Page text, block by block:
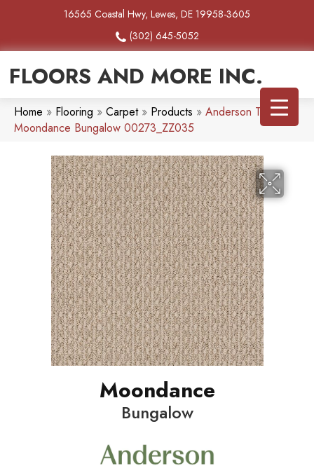
16565 Coastal Hwy, Lewes, DE 19958-3605
(302) 645-5052
FLOORS AND MORE INC.
Home » Flooring » Carpet» Products » Anderson Tuftex
Moondance Bungalow 00273_ZZ035
Moondance
Bungalow